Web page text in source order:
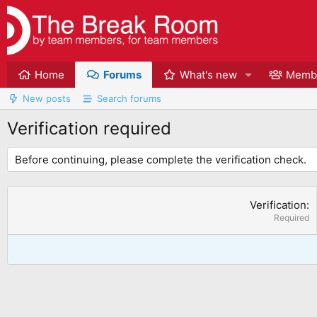
Home Forums What's new
New posts Search forums
Verification required
Before continuing, please complete the verification check.
Verification
Required